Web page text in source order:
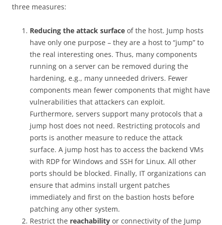
three measures:
Reducing the attack surface of the host. Jump hosts
have only one purpose – they are a host to “jump” to
the real interesting ones. Thus, many components
running on a server can be removed during the
hardening, e.g., many unneeded drivers. Fewer
components mean fewer components that might have
vulnerabilities that attackers can exploit.
Furthermore, servers support many protocols that a
jump host does not need. Restricting protocols and
ports is another measure to reduce the attack
surface. A jump host has to access the backend VMs
with RDP for Windows and SSH for Linux. All other
ports should be blocked. Finally, IT organizations can
ensure that admins install urgent patches
immediately and first on the bastion hosts before
patching any other system.
Restrict the reachability or connectivity of the Jump